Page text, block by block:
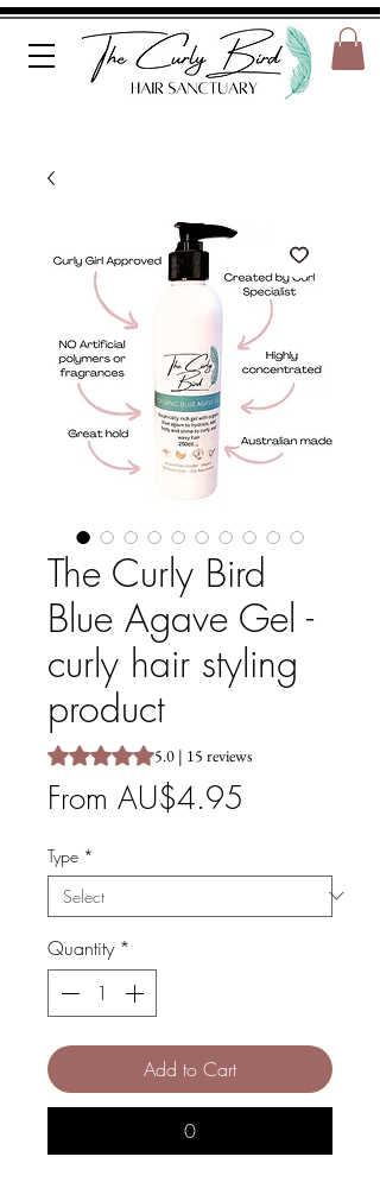
The Curly Bird
Blue Agave Gel -
curly hair styling
product
Rating is 5.0 out of five stars based on
5.0 | 15 reviews
From AU$4.95
Type *
Quantity *
Add to Cart
0